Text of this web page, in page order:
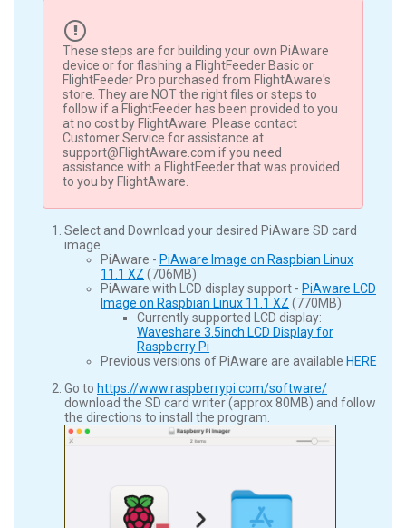
These steps are for building your own PiAware
device or for flashing a FlightFeeder Basic or
FlightFeeder Pro purchased from FlightAware's
store. They are NOT the right files or steps to
follow if a FlightFeeder has been provided to you
at no cost by FlightAware. Please contact
Customer Service for assistance at
support@FlightAware.com if you need
assistance with a FlightFeeder that was provided
to you by FlightAware.
Select and Download your desired PiAware SD card
image
PiAware - PiAware Image on Raspbian Linux
11.1 XZ (706MB)
PiAware with LCD display support - PiAware LCD
Image on Raspbian Linux 11.1 XZ (770MB)
Currently supported LCD display:
Waveshare 3.5inch LCD Display for
Raspberry Pi
Previous versions of PiAware are available HERE
Go to https://www.raspberrypi.com/software/
download the SD card writer (approx 80MB) and follow
the directions to install the program.